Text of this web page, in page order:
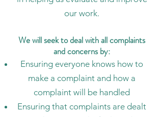
our work.
We will seek to deal with all complaints
and concerns by:
Ensuring everyone knows how to
make a complaint and how a
complaint will be handled
Ensuring that complaints are dealt